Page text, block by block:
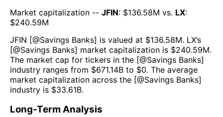
Market capitalization -- JFIN: $136.58M vs. LX:
$240.59M
JFIN [@Savings Banks] is valued at $136.58M. LX’s
[@Savings Banks] market capitalization is $240.59M.
The market cap for tickers in the [@Savings Banks]
industry ranges from $671.14B to $0. The average
market capitalization across the [@Savings Banks]
industry is $33.61B.
Long-Term Analysis